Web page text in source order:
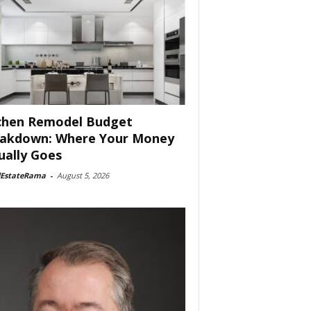
Remodel Budget
Where Your Money
Goes
- August 5, 2026